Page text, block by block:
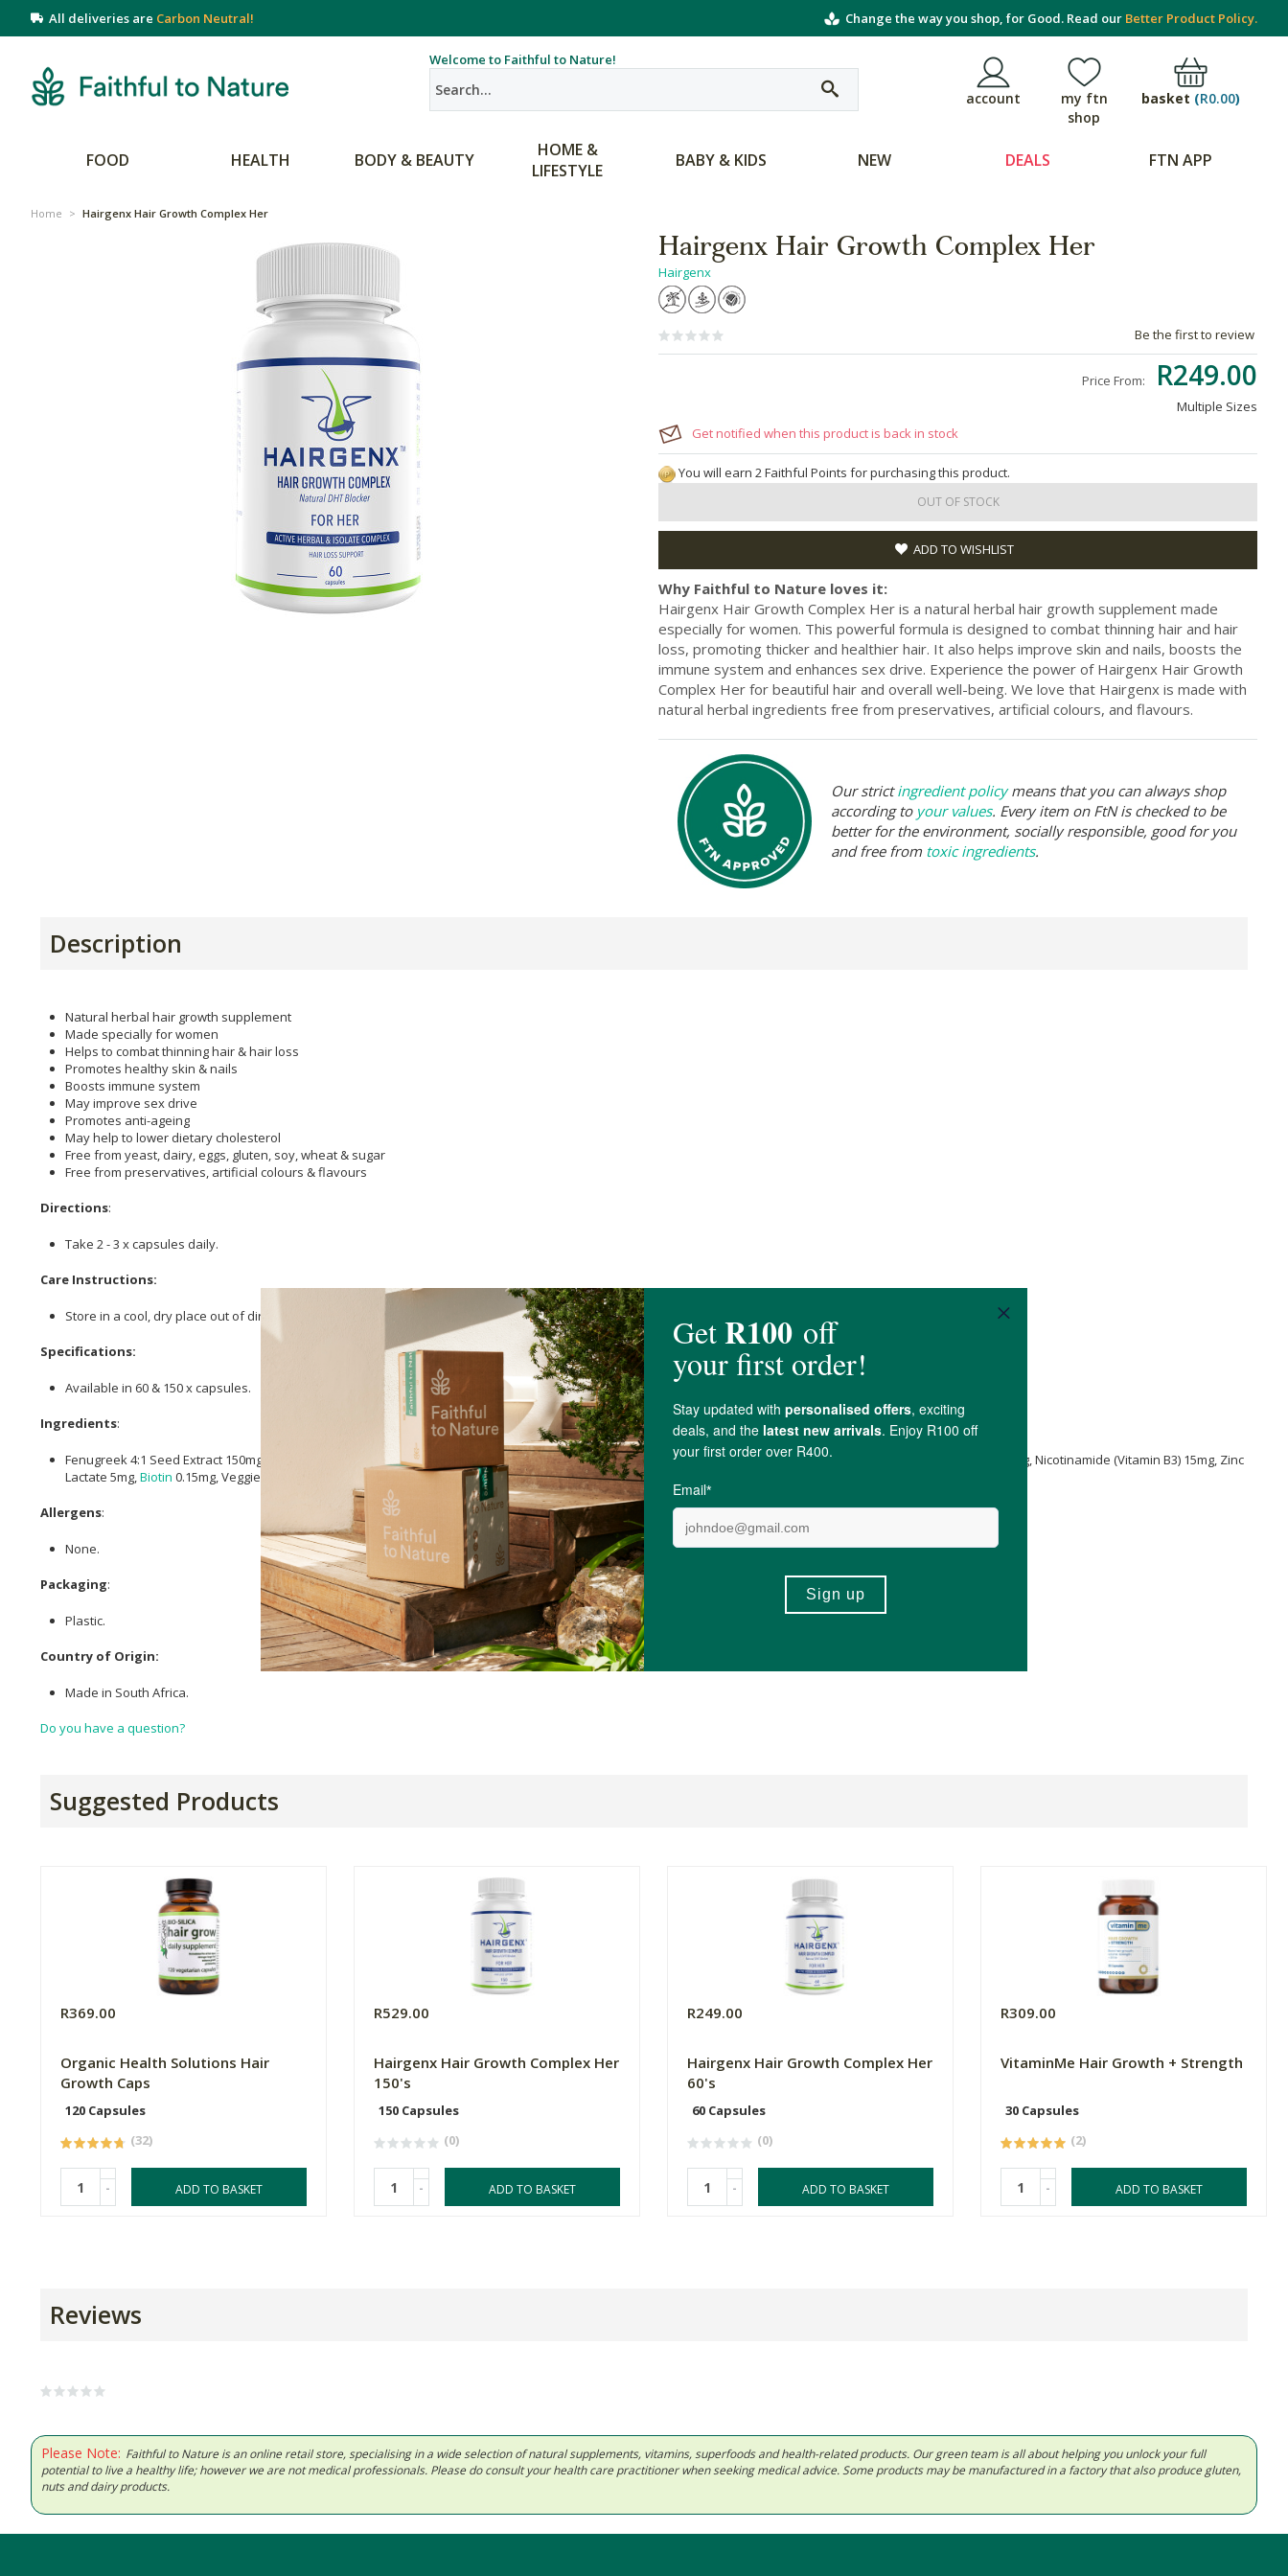
All deliveries are Carbon Neutral! Change the way you shop, for Good. Read our Better Product Policy.
Welcome to Faithful to Nature!
account
my ftn
shop
basket (R0.00)
FOOD HEALTH BODY & BEAUTY
HOME &
LIFESTYLE
BABY & KIDS NEW DEALS FTN APP
Home > Hairgenx Hair Growth Complex Her
Hairgenx Hair Growth Complex Her
Hairgenx
Be the first to review
Price From: R249.00
Multiple Sizes
Get notified when this product is back in stock
You will earn 2 Faithful Points for purchasing this product.
OUT OF STOCK
ADD TO WISHLIST
Why Faithful to Nature loves it:
Hairgenx Hair Growth Complex Her is a natural herbal hair growth supplement made
especially for women. This powerful formula is designed to combat thinning hair and hair
loss, promoting thicker and healthier hair. It also helps improve skin and nails, boosts the
immune system and enhances sex drive. Experience the power of Hairgenx Hair Growth
Complex Her for beautiful hair and overall well-being. We love that Hairgenx is made with
natural herbal ingredients free from preservatives, artificial colours, and flavours.
Our strictingredient policymeans that you can always shop
according to your values. Every item on FtN is checked to be
better for the environment, socially responsible, good for you
and free from toxic ingredients.
Description
Natural herbal hair growth supplement
Made specially for women
Helps to combat thinning hair & hair loss
Promotes healthy skin & nails
Boosts immune system
May improve sex drive
Promotes anti-ageing
May help to lower dietary cholesterol
Free from yeast, dairy, eggs, gluten, soy, wheat & sugar
Free from preservatives, artificial colours & flavours
Directions:
Take 2 - 3 x capsules daily.
Care Instructions:
Store in a cool, dry place out of direct sunlight.
Specifications:
Available in 60 & 150 x capsules.
Ingredients:
Fenugreek 4:1 Seed Extract 150mg, He Shou Wu (Polygonum multiflorum) 100mg, Nettle RootExtract 10% ( Urtica dioica) 100mg, Bamboo
50mg, Beta Sitosterol 20mg, Nicotinamide (Vitamin B3) 15mg, Zinc
Lactate 5mg, Biotin 0.15mg, Veggie Capsule.
Allergens:
None.
Packaging:
Plastic.
Country of Origin:
Made in South Africa.
Do you have a question?
Suggested Products
R369.00
Organic Health Solutions Hair
Growth Caps
120 Capsules
(32)
- ADD TO BASKET
R529.00
Hairgenx Hair Growth Complex Her
150's
150 Capsules
(0)
- ADD TO BASKET
R249.00
Hairgenx Hair Growth Complex Her
60's
60 Capsules
(0)
- ADD TO BASKET
R309.00
VitaminMe Hair Growth + Strength
30 Capsules
(2)
- ADD TO BASKET
Reviews
Please Note: Faithful to Nature is an online retail store, specialising in a wide selection of natural supplements, vitamins, superfoods and health-related products. Our green team is all about helping you unlock your full
potential to live a healthy life; however we are not medical professionals. Please do consult your health care practitioner when seeking medical advice. Some products may be manufactured in a factory that also produce gluten,
nuts and dairy products.